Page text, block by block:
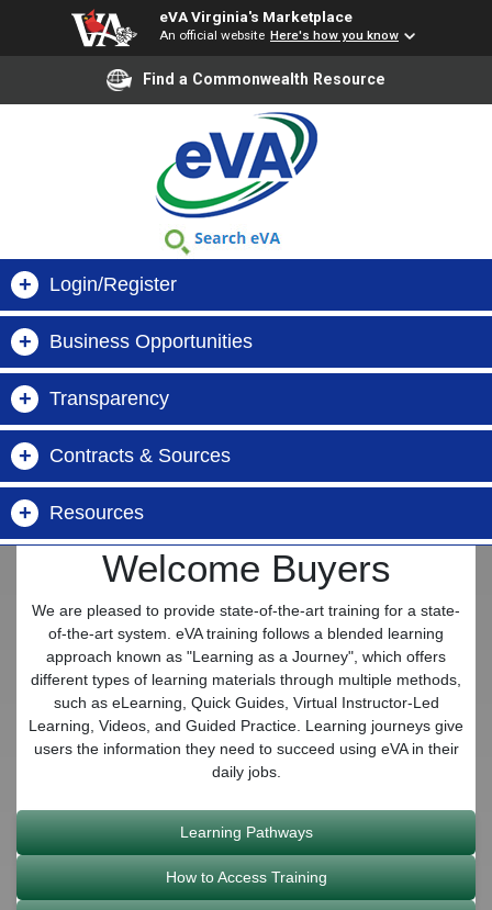
eVA Virginia's Marketplace
An official website Here's how you know
Find a Commonwealth Resource
+ Login/Register
Buyer Login
Register Now
Forgot Username/Password
Get Help - Customer Care
+ Business Opportunities
Virginia Business Opportunities (VBO)
Open Construction
Future Procurements
+ Transparency
Search Orders, Suppliers & Contracts
eVA Supplier List
Marketplace Metrics
Construction Awards
+ Contracts & Sources
Commonwealth of Virginia Contracts
Non-IT Contracts (DGS/DPS)
IT Contracts (VITA)
Catalogs
SWaM & CATB Pools
+ Resources
Buyer Information Center
Division of Purchases and Supply
Dept. of Small Business and Supplier Diversity
(SWaM)
eVA Billing
NIGP Code Look Up
Welcome Buyers
We are pleased to provide state-of-the-art training for a state-
of-the-art system. eVA training follows a blended learning
approach known as "Learning as a Journey", which offers
different types of learning materials through multiple methods,
such as eLearning, Quick Guides, Virtual Instructor-Led
Learning, Videos, and Guided Practice. Learning journeys give
users the information they need to succeed using eVA in their
daily jobs.
Learning Pathways
How to Access Training